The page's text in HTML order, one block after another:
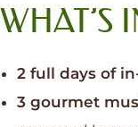
WHAT’S
2 full days of
3 gourmet